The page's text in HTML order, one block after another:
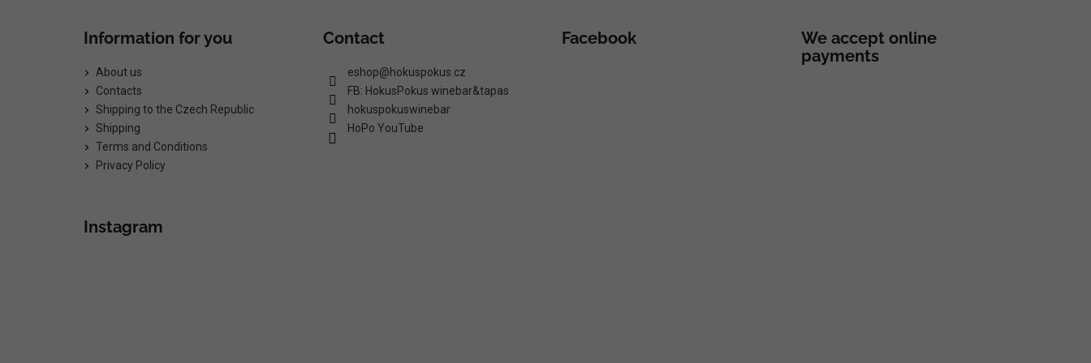
Information for you
About us
Contacts
Shipping to the Czech Republic
Shipping
Terms and Conditions
Privacy Policy
Contact
eshop@hokuspokus.cz
FB: HokusPokus winebar&tapas
hokuspokuswinebar
HoPo YouTube
Facebook
We accept online
payments
Instagram